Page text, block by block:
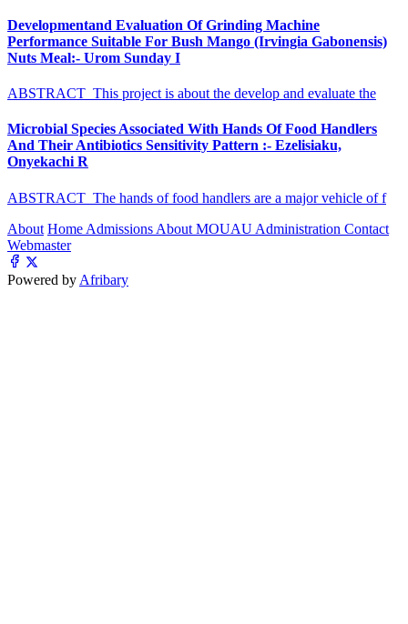
Developmentand Evaluation Of Grinding Machine
Performance Suitable For Bush Mango (Irvingia Gabonensis)
Nuts Meal:- Urom Sunday I
ABSTRACT This project is about the develop and evaluate the
Microbial Species Associated With Hands Of Food Handlers
And Their Antibiotics Sensitivity Pattern :- Ezelisiaku,
Onyekachi R
ABSTRACT The hands of food handlers are a major vehicle of f
About Home Admissions About MOUAU Administration Contact
Webmaster
Powered by Afribary